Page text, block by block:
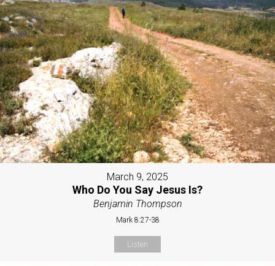
March 9, 2025
Who Do You Say Jesus Is?
Benjamin Thompson
Mark 8:27-38
Listen